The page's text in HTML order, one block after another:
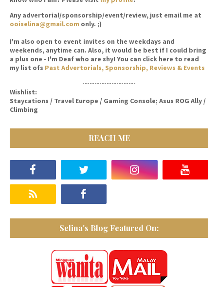
Any advertorial/sponsorship/event/review, just email me at
ooiselina@gmail.com only. ;)
I'm also open to event invites on the weekdays and
weekends, anytime can. Also, it would be best if I could bring
a plus one - I'm Deaf who are shy! You can click here to read
my list ofs Past Advertorials, Sponsorship, Reviews & Events
----------------------
Wishlist:
Staycations / Travel Europe / Gaming Console; Asus ROG Ally /
Climbing
REACH ME
Selina's Blog Featured On: